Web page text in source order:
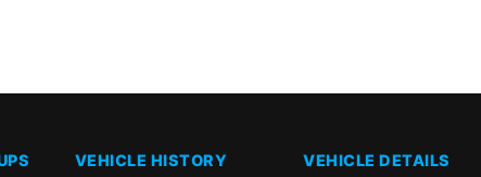
VEHICLE HISTORY VEHICLE DETAILS